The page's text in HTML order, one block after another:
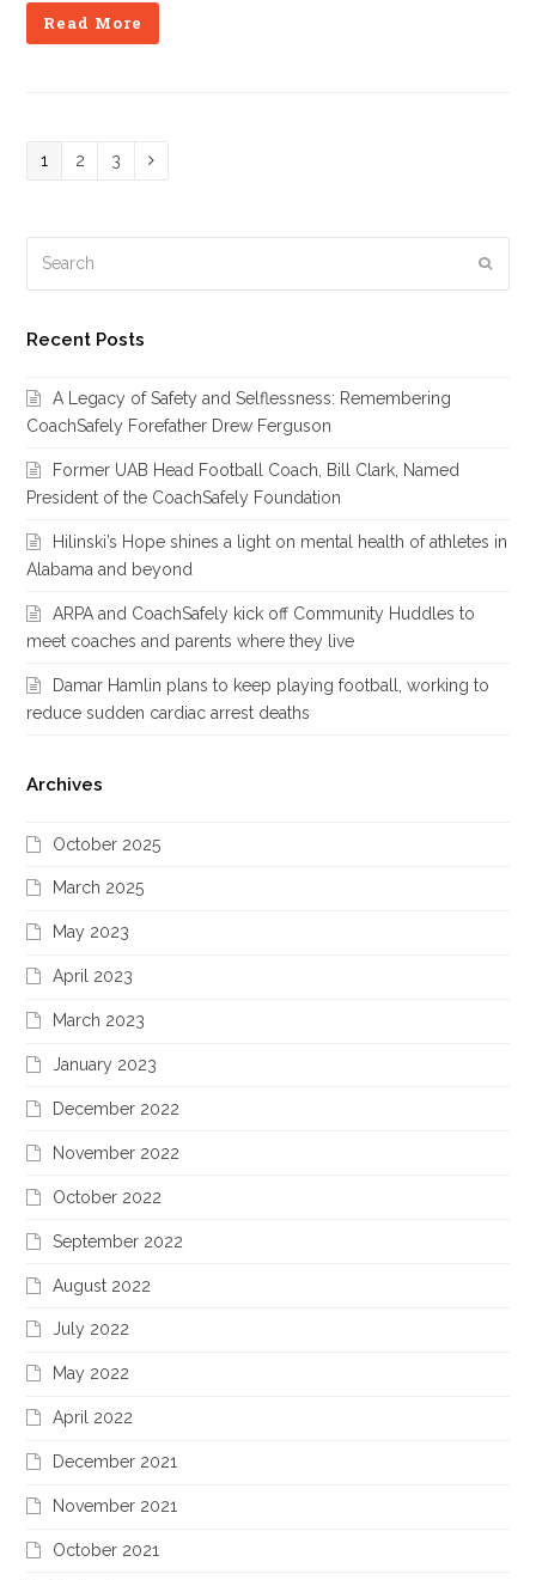
Read More
Page
1 Page
2 Page
3 Next
Recent Posts
A Legacy of Safety and Selflessness: Remembering
CoachSafely Forefather Drew Ferguson
Former UAB Head Football Coach, Bill Clark, Named
President of the CoachSafely Foundation
Hilinski’s Hope shines a light on mental health of athletes in
Alabama and beyond
ARPA and CoachSafely kick off Community Huddles to
meet coaches and parents where they live
Damar Hamlin plans to keep playing football, working to
reduce sudden cardiac arrest deaths
Archives
October 2025
March 2025
May 2023
April 2023
March 2023
January 2023
December 2022
November 2022
October 2022
September 2022
August 2022
July 2022
May 2022
April 2022
December 2021
November 2021
October 2021